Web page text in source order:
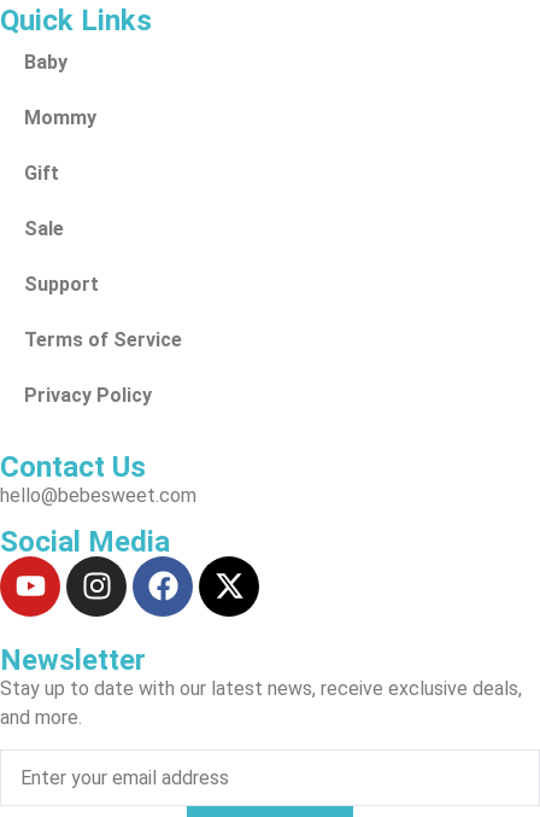
Quick Links
Baby
Mommy
Gift
Sale
Support
Terms of Service
Privacy Policy
Contact Us
hello@bebesweet.com
Social Media
Newsletter
Stay up to date with our latest news, receive exclusive deals,
and more.